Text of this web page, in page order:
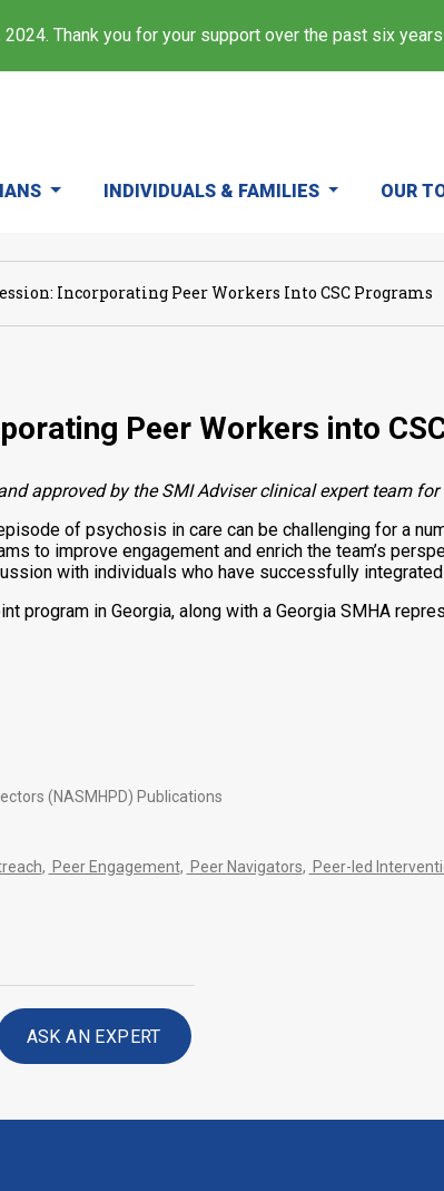
Thank you for your support over the past six
INDIVIDUALS & FAMILIES OUR
Incorporating Peer Workers Into CSC Programs
Peer Workers into
approved by the SMI Adviser clinical expert team
of psychosis in care can be challenging for a
to improve engagement and enrich the team’s
with individuals who have successfully
program in Georgia, along with a Georgia SMHA
(NASMHPD) Publications
, Peer Engagement, Peer Navigators, Peer-led
ASK AN EXPERT